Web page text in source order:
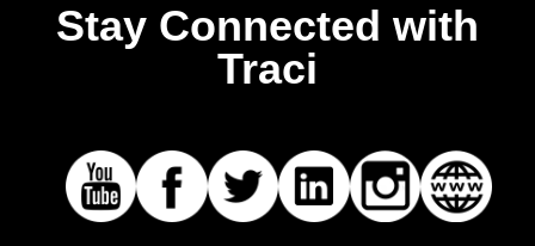
Stay Connected with
Traci